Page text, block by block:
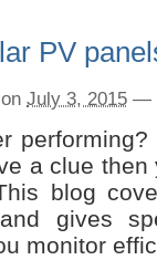
PV
on July 3, 2015 —
a clue
blog
gives
monitor